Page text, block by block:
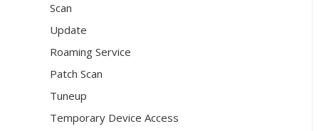
Scan
Update
Roaming Service
Patch Scan
Tuneup
Temporary Device Access